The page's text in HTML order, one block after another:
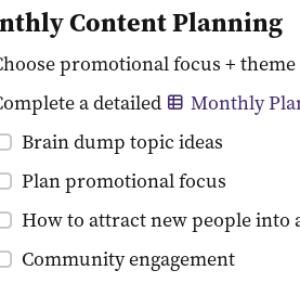
Content Planning
promotional focus + theme
a detailed
Monthly
Brain dump topic ideas
Plan promotional focus
How to attract new people into
Community engagement